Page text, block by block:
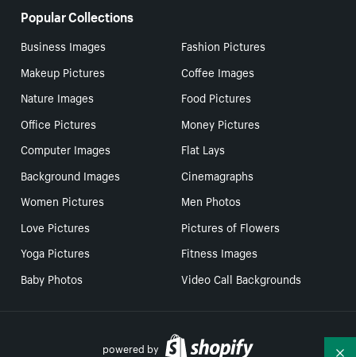
Popular Collections
Business Images
Fashion Pictures
Makeup Pictures
Coffee Images
Nature Images
Food Pictures
Office Pictures
Money Pictures
Computer Images
Flat Lays
Background Images
Cinemagraphs
Women Pictures
Men Photos
Love Pictures
Pictures of Flowers
Yoga Pictures
Fitness Images
Baby Photos
Video Call Backgrounds
powered by